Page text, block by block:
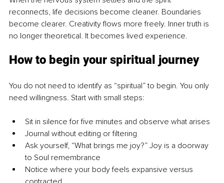
reconnects, life decisions become cleaner. Boundaries
become clearer. Creativity flows more freely. Inner truth is
no longer theoretical. It becomes lived experience.
How to begin your spiritual journey
You do not need to identify as “spiritual” to begin. You only
need willingness. Start with small steps:
Sit in silence for five minutes and observe what arises
Journal without editing or filtering
Ask yourself, “What brings me joy?” Joy is a doorway
to Soul remembrance
Notice where your body feels expansive versus